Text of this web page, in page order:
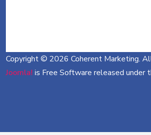
Copyright © 2026 Coherent Marketing.
Joomla! is Free Software released under